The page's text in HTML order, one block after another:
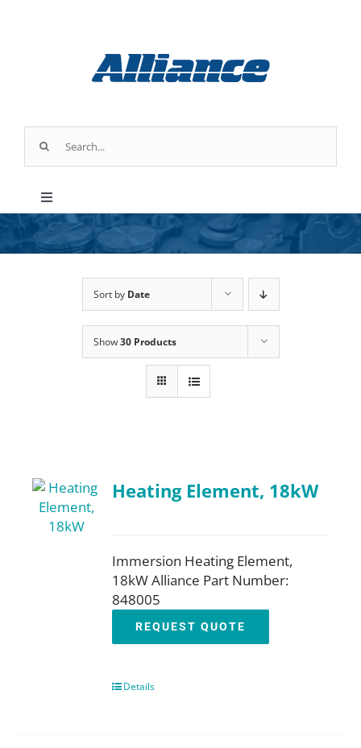
for:
Toggle
Navigation
Products
Parts & Service
Industry Applications
Contact
Request a Quote
Sort by Date
Show30 Products
Heating Element, 18kW
Immersion Heating Element,
18kW Alliance Part Number:
848005
REQUEST QUOTE
Details